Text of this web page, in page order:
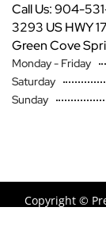
Call Us: 904-
3293 US HWY 17
Green Cove
Monday - Friday
Saturday
Sunday
Copyright ©